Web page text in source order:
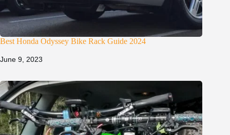
Best Honda Odyssey Bike Rack Guide 2024
June 9, 2023